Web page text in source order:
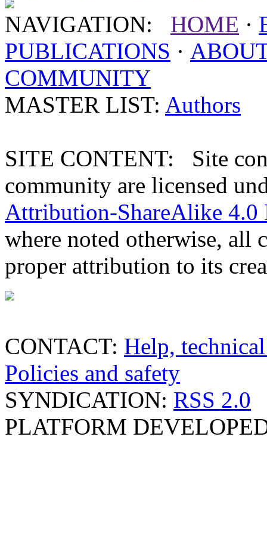
NAVIGATION: HOME ·
PUBLICATIONS ·
COMMUNITY
MASTER LIST: Authors
SITE CONTENT: Site
community are licensed
Attribution-ShareAlike 4.0
where noted otherwise, all
proper attribution to its
CONTACT: Help,
Policies and safety
SYNDICATION: RSS 2.0
PLATFORM